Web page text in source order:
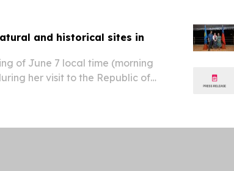
and historical sites in
of June 7 local time (morning
her visit to the Republic of